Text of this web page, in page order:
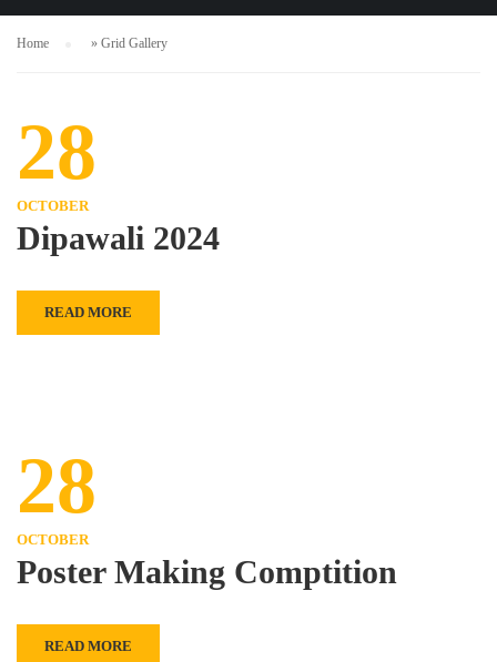
Home » Grid Gallery
28
OCTOBER
Dipawali 2024
READ MORE
28
OCTOBER
Poster Making Comptition
READ MORE